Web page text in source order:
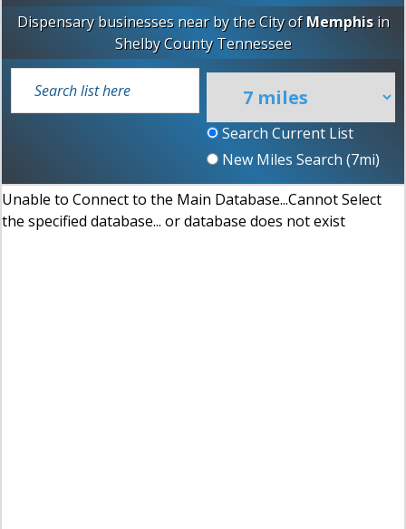
Dispensary businesses near by the City ofMemphisin
Shelby County Tennessee
Search Current List
New Miles Search (7mi)
Unable to Connect to the Main Database...Cannot Select
the specified database... or database does not exist